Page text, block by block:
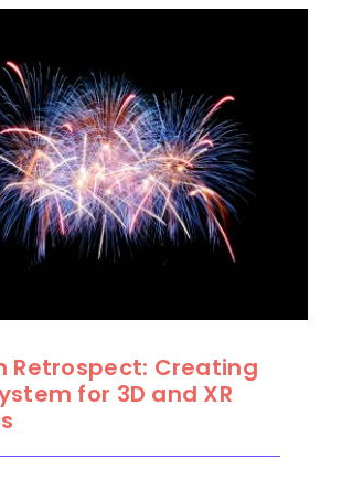
Retrospect: Creating
for 3D and XR